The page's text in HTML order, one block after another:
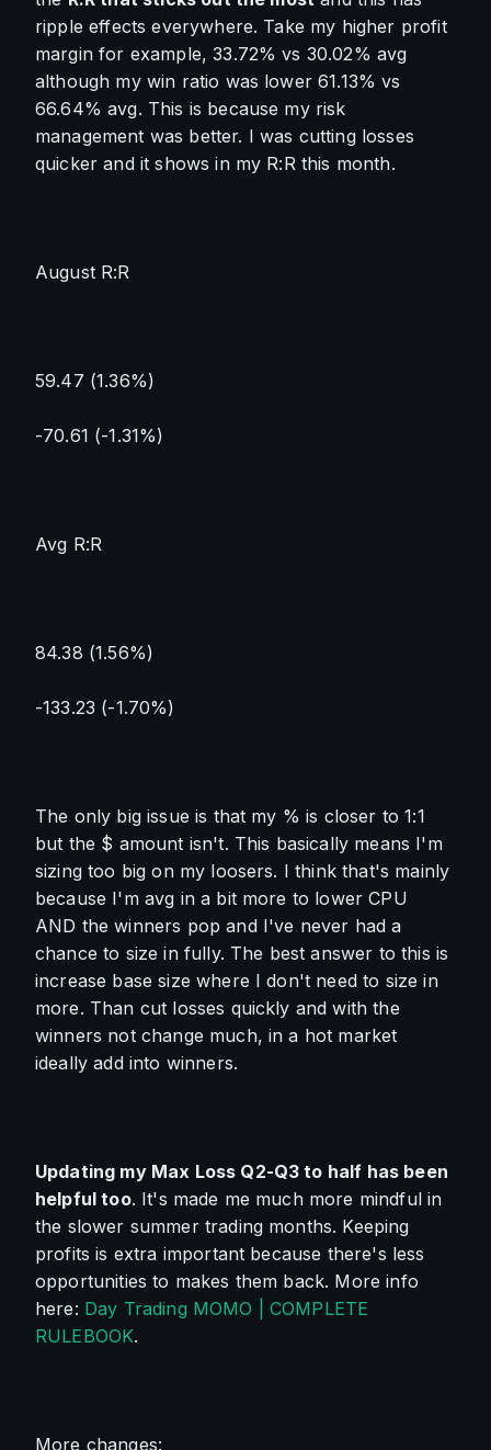
ripple effects everywhere. Take my higher profit
margin for example, 33.72% vs 30.02% avg
although my win ratio was lower 61.13% vs
66.64% avg. This is because my risk
management was better. I was cutting losses
quicker and it shows in my R:R this month.
August R:R
59.47 (1.36%)
-70.61 (-1.31%)
Avg R:R
84.38 (1.56%)
-133.23 (-1.70%)
The only big issue is that my % is closer to 1:1
but the $ amount isn't. This basically means I'm
sizing too big on my loosers. I think that's mainly
because I'm avg in a bit more to lower CPU
AND the winners pop and I've never had a
chance to size in fully. The best answer to this is
increase base size where I don't need to size in
more. Than cut losses quickly and with the
winners not change much, in a hot market
ideally add into winners.
Updating my Max Loss Q2-Q3 to half has been
helpful too. It's made me much more mindful in
the slower summer trading months. Keeping
profits is extra important because there's less
opportunities to makes them back. More info
here: Day Trading MOMO | COMPLETE
RULEBOOK.
More changes: